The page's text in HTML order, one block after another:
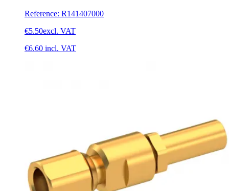
Reference: R141407000
€5.50excl. VAT
€6.60 incl. VAT